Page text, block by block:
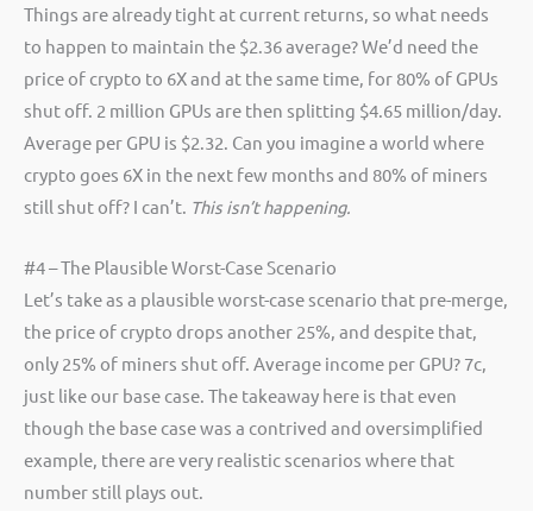
Things are already tight at current returns, so what needs
to happen to maintain the $2.36 average? We’d need the
price of crypto to 6X and at the same time, for 80% of GPUs
shut off. 2 million GPUs are then splitting $4.65 million/day.
Average per GPU is $2.32. Can you imagine a world where
crypto goes 6X in the next few months and 80% of miners
still shut off? I can’t. This isn’t happening.
#4 – The Plausible Worst-Case Scenario
Let’s take as a plausible worst-case scenario that pre-merge,
the price of crypto drops another 25%, and despite that,
only 25% of miners shut off. Average income per GPU? 7c,
just like our base case. The takeaway here is that even
though the base case was a contrived and oversimplified
example, there are very realistic scenarios where that
number still plays out.